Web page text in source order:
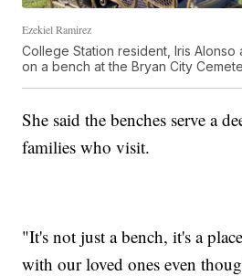
Ezekiel Ramirez
College Station resident, Iris Alonso
on a bench at the Bryan City
She said the benches serve a
families who visit.
"It's not just a bench, it's a
with our loved ones even